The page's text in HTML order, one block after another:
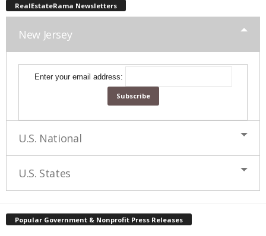
RealEstateRama Newsletters
New Jersey
Enter your email address:
U.S. National
U.S. States
Popular Government & Nonprofit Press Releases